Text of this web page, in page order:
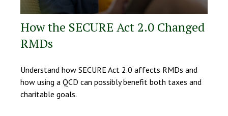
How the SECURE Act 2.0 Changed
RMDs
Understand how SECURE Act 2.0 affects RMDs and
how using a QCD can possibly benefit both taxes and
charitable goals.